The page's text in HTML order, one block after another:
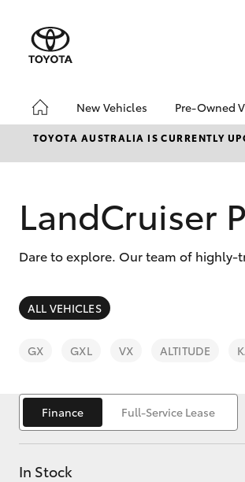
New Vehicles
Hatch & Sedans
SUVs & 4WDs
Pre-Owned
Pre-
Demo
Sell My
About
TOYOTA AUSTRALIA IS CURRENTLY
LandCruiser
Dare to explore. Our team of highly-
ALL VEHICLES
GX GXL VX ALTITUDE
Finance Full-Service Lease
In Stock